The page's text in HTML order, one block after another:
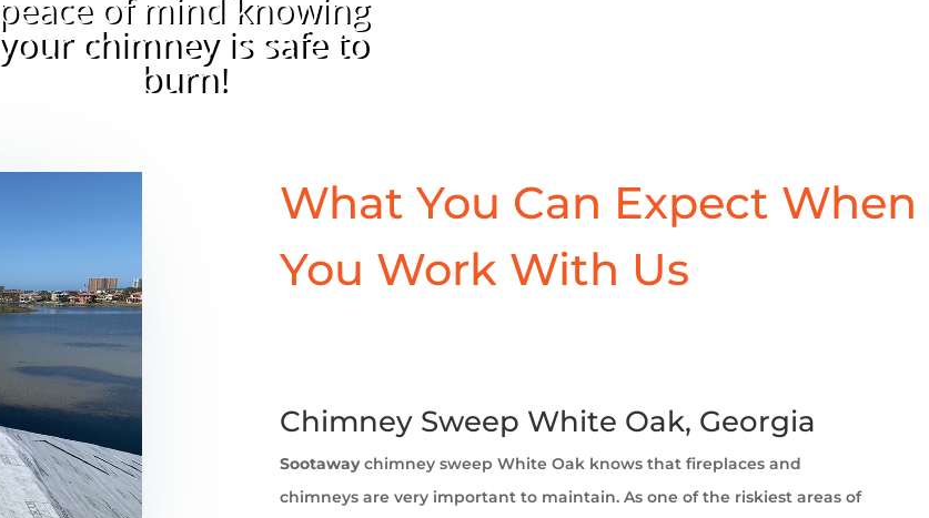
peace of mind knowing
your chimney is safe to
burn!
What You Can Expect When
You Work With Us
Chimney Sweep White Oak, Georgia
Sootawaychimney sweep White Oak knows that fireplaces and
chimneys are very important to maintain. As one of the riskiest areas of